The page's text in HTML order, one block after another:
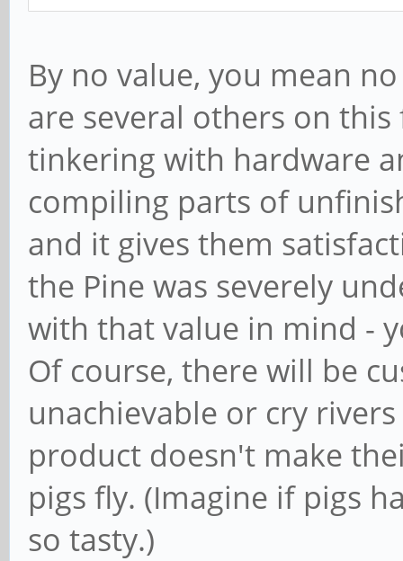
By no value, you mean
are several others on
tinkering with hardware
compiling parts of
and it gives them
the Pine was severely
with that value in mind -
Of course, there will be
unachievable or cry
product doesn't make
pigs fly. (Imagine if pigs
so tasty.)